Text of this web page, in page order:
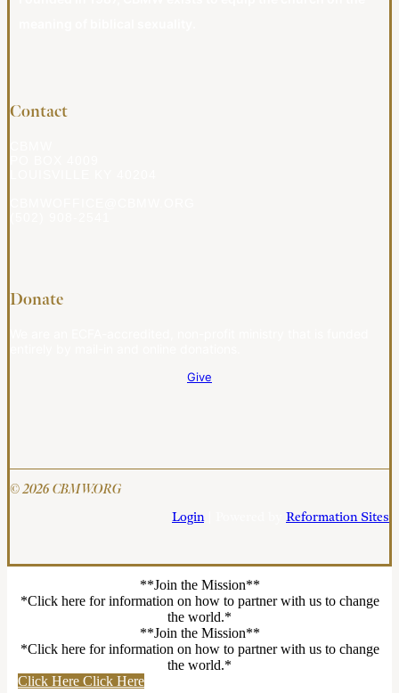
Contact
Donate
Give
© 2026 CBMW.ORG
Login| Powered by Reformation Sites
**Join the Mission**
*Click here for information on how to partner with us to change
the world.*
**Join the Mission**
*Click here for information on how to partner with us to change
the world.*
Click Here Click Here